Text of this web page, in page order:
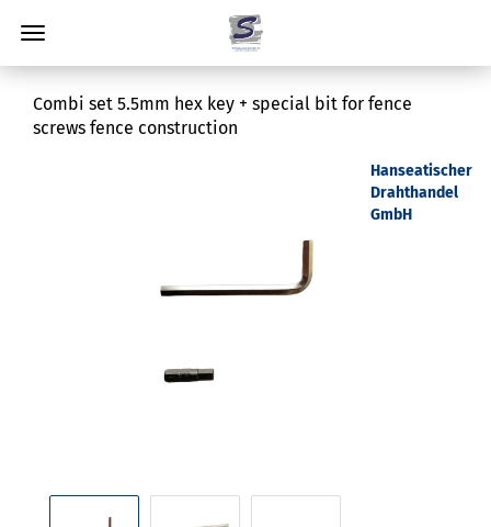
Combi set 5.5mm hex key + special bit for fence
screws fence construction
Hanseatischer
Drahthandel
GmbH